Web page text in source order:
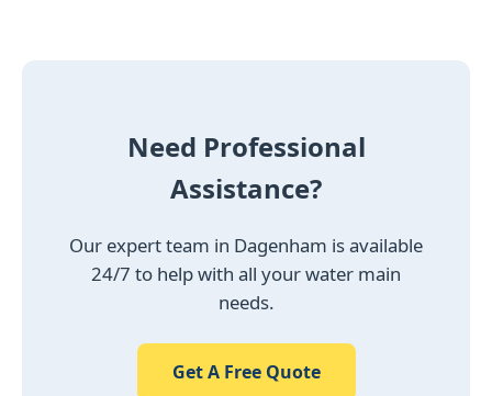
Need Professional
Assistance?
Our expert team in Dagenham is available
24/7 to help with all your water main
needs.
Get A Free Quote